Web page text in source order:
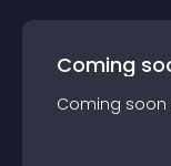
Coming
Coming soon